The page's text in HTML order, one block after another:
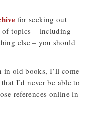
for seeking out
topics – including
else – you should
in old books, I’ll come
I’d never be able to
references online in